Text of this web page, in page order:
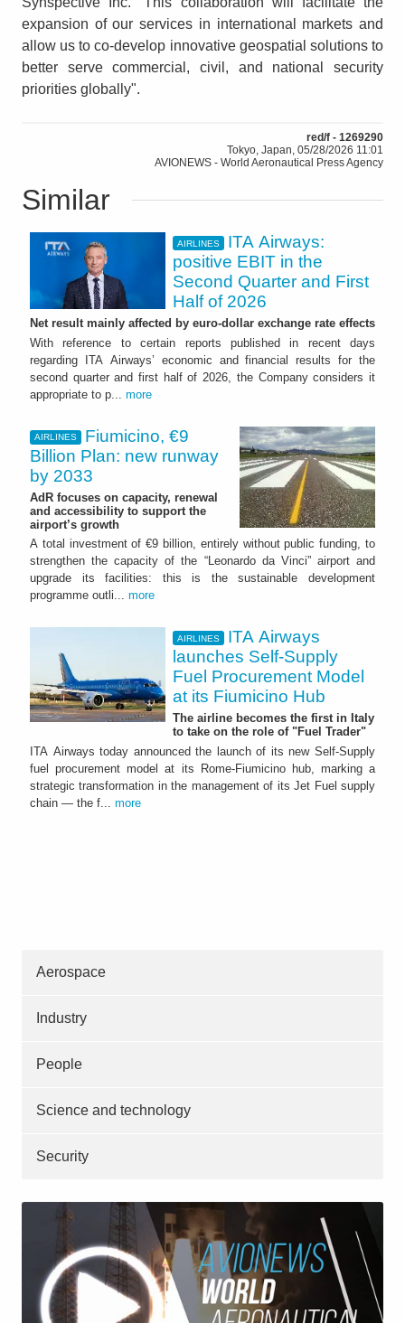
expansion of our services in international markets and
allow us to co-develop innovative geospatial solutions to
better serve commercial, civil, and national security
priorities globally".
red/f - 1269290
Tokyo, Japan, 05/28/2026 11:01
AVIONEWS - World Aeronautical Press Agency
Similar
AIRLINES
ITA Airways:
positive EBIT in the
Second Quarter and First
Half of 2026
Net result mainly affected by euro-dollar exchange rate effects
With reference to certain reports published in recent days
regarding ITA Airways’ economic and financial results for the
second quarter and first half of 2026, the Company considers it
appropriate to p... more
AIRLINES
Fiumicino, €9
Billion Plan: new runway
by 2033
AdR focuses on capacity, renewal
and accessibility to support the
airport’s growth
A total investment of €9 billion, entirely without public funding, to
strengthen the capacity of the “Leonardo da Vinci” airport and
upgrade its facilities: this is the sustainable development
programme outli... more
AIRLINES
ITA Airways
launches Self-Supply
Fuel Procurement Model
at its Fiumicino Hub
The airline becomes the first in Italy
to take on the role of "Fuel Trader"
ITA Airways today announced the launch of its new Self-Supply
fuel procurement model at its Rome-Fiumicino hub, marking a
strategic transformation in the management of its Jet Fuel supply
chain — the f... more
Aerospace
Industry
People
Science and technology
Security